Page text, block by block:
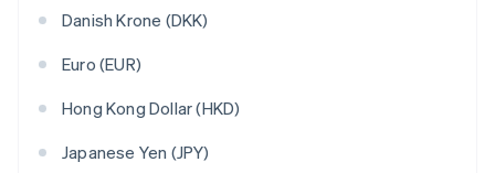
Danish Krone (DKK)
Euro (EUR)
Hong Kong Dollar (HKD)
Japanese Yen (JPY)